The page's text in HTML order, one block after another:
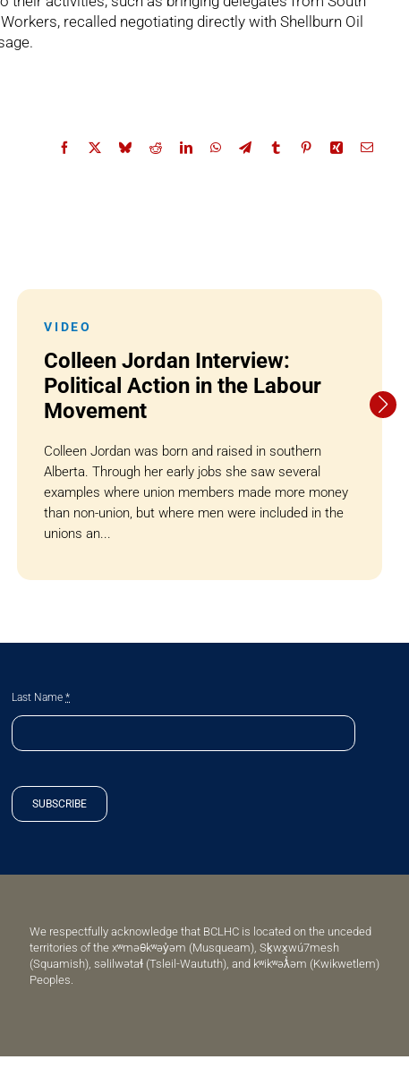
recalled negotiating directly with Shellburn Oil
VIDEO
Colleen Jordan Interview:
Political Action in the Labour
Movement
Colleen Jordan was born and raised in southern
Alberta. Through her early jobs she saw several
examples where union members made more money
than non-union, but where men were included in the
unions an...
Last Name*
SUBSCRIBE
We respectfully acknowledge that BCLHC is located on the unceded
territories of the xʷməθkʷəy̓əm (Musqueam), Sḵwx̱wú7mesh
(Squamish), səlilwətaɬ (Tsleil-Waututh), and kʷikʷəƛ̓əm (Kwikwetlem)
Peoples.